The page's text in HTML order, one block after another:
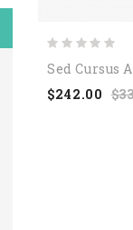
Sed Cursus
$242.00